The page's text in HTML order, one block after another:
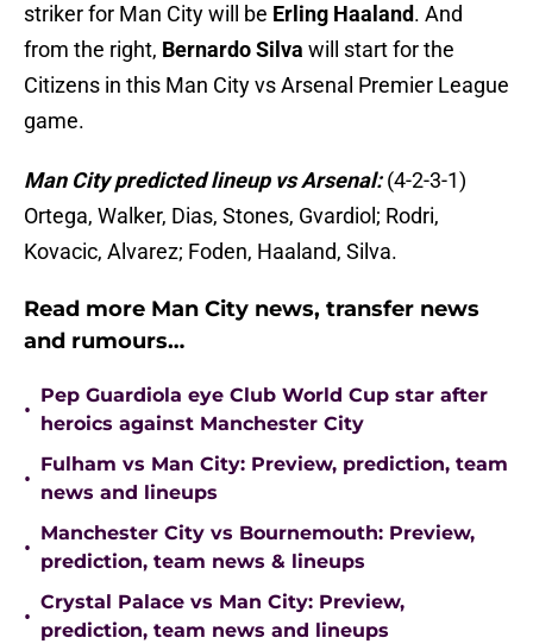
striker for Man City will be Erling Haaland. And
from the right, Bernardo Silva will start for the
Citizens in this Man City vs Arsenal Premier League
game.
Man City predicted lineup vs Arsenal:(4-2-3-1)
Ortega, Walker, Dias, Stones, Gvardiol; Rodri,
Kovacic, Alvarez; Foden, Haaland, Silva.
Read more Man City news, transfer news
and rumours…
•
Pep Guardiola eye Club World Cup star after
heroics against Manchester City
•
Fulham vs Man City: Preview, prediction, team
news and lineups
•
Manchester City vs Bournemouth: Preview,
prediction, team news & lineups
•
Crystal Palace vs Man City: Preview,
prediction, team news and lineups